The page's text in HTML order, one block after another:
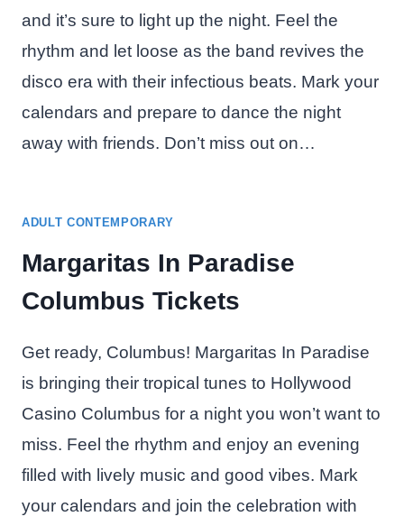
and it’s sure to light up the night. Feel the
rhythm and let loose as the band revives the
disco era with their infectious beats. Mark your
calendars and prepare to dance the night
away with friends. Don’t miss out on…
ADULT CONTEMPORARY
Margaritas In Paradise
Columbus Tickets
Get ready, Columbus! Margaritas In Paradise
is bringing their tropical tunes to Hollywood
Casino Columbus for a night you won’t want to
miss. Feel the rhythm and enjoy an evening
filled with lively music and good vibes. Mark
your calendars and join the celebration with